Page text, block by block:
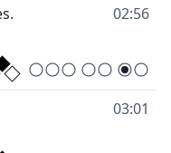
02:56
03:01